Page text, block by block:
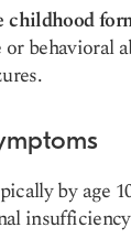
behavioral
by age